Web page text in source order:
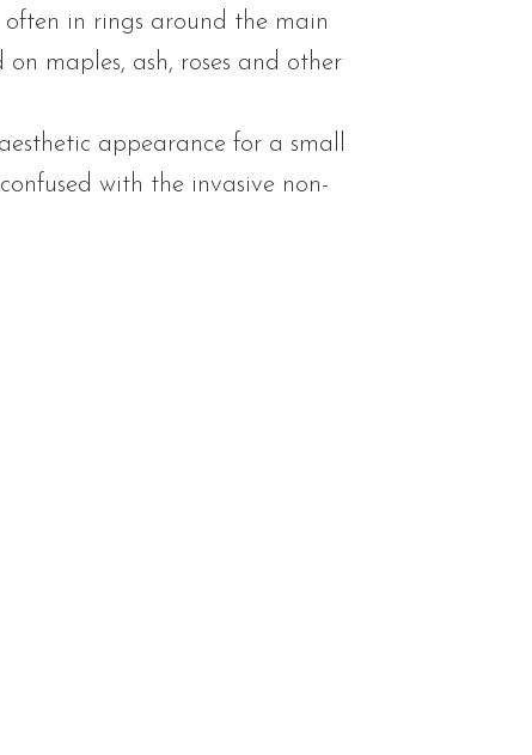
in rings around the main
maples, ash, roses and other
appearance for a small
with the invasive non-